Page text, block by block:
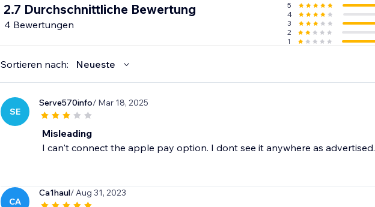
2.7 Durchschnittliche Bewertung
4 Bewertungen
5
4
3
2
1
Sortieren nach: Neueste
SE
Serve570info/ Mar 18, 2025
Misleading
I can't connect the apple pay option. I dont see it anywhere as advertised.
CA
Ca1haul/ Aug 31, 2023